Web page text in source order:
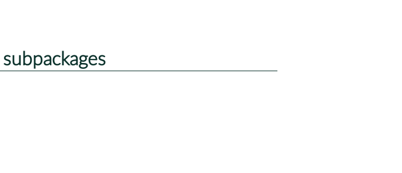
subpackages